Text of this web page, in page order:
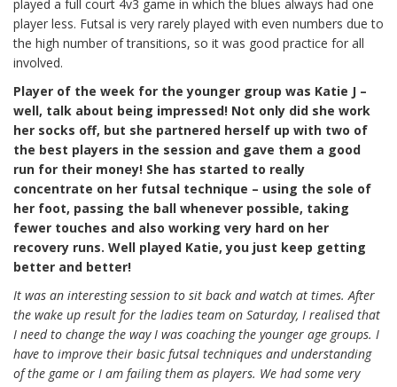
played a full court 4v3 game in which the blues always had one
player less. Futsal is very rarely played with even numbers due to
the high number of transitions, so it was good practice for all
involved.
Player of the week for the younger group was Katie J –
well, talk about being impressed! Not only did she work
her socks off, but she partnered herself up with two of
the best players in the session and gave them a good
run for their money! She has started to really
concentrate on her futsal technique – using the sole of
her foot, passing the ball whenever possible, taking
fewer touches and also working very hard on her
recovery runs. Well played Katie, you just keep getting
better and better!
It was an interesting session to sit back and watch at times. After
the wake up result for the ladies team on Saturday, I realised that
I need to change the way I was coaching the younger age groups. I
have to improve their basic futsal techniques and understanding
of the game or I am failing them as players. We had some very